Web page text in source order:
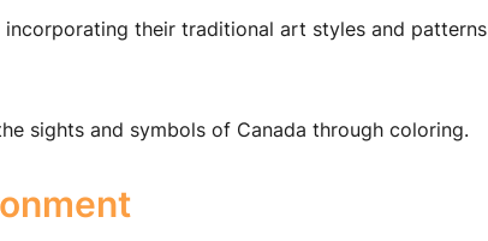
their traditional art styles and patterns
sights and symbols of Canada through coloring.